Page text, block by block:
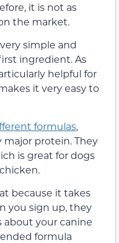
it is not as
the market.
simple and
ingredient. As
helpful for
it very easy to
formulas,
protein. They
is great for dogs
because it takes
you sign up, they
about your canine
formula